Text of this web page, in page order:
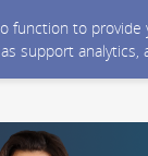
function to
support